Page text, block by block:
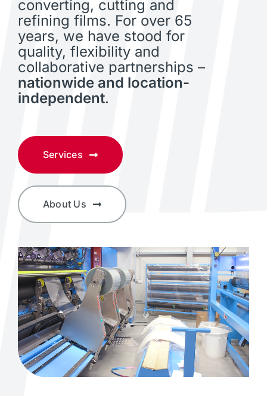
converting, cutting and
refining films. For over 65
years, we have stood for
quality, flexibility and
collaborative partnerships –
nationwide and location-
independent.
Services
About Us